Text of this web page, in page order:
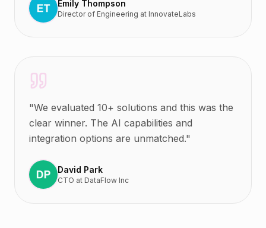
Emily Thompson
Director of Engineering at InnovateLabs
"We evaluated 10+ solutions and this was the
clear winner. The AI capabilities and
integration options are unmatched."
David Park
CTO at DataFlow Inc